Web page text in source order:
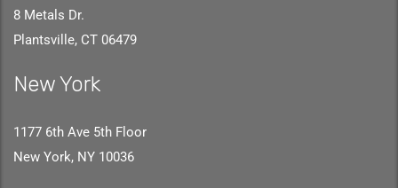
8 Metals Dr.
Plantsville, CT 06479
New York
1177 6th Ave 5th Floor
New York, NY 10036